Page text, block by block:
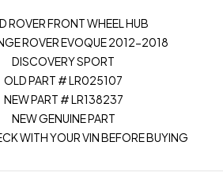
ROVER FRONT WHEEL HUB
ROVER EVOQUE 2012-2018
DISCOVERY SPORT
OLD PART # LR025107
NEW PART # LR138237
NEW GENUINE PART
WITH YOUR VIN BEFORE BUYING